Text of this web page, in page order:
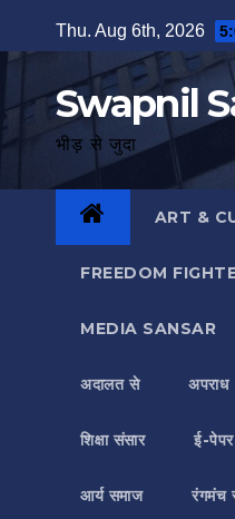
to
Thu. Aug 6th, 2026
Swapnil
भीड़ से जुदा
ART &
FREEDOM
MEDIA SANSAR
अदालत से अपराध
शिक्षा संसार ई-पेपर
आर्य समाज रंगमंच